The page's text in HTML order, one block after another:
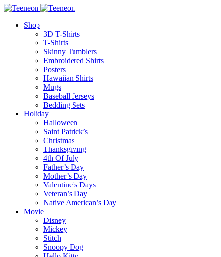
Shop
3D T-Shirts
T-Shirts
Skinny Tumblers
Embroidered Shirts
Posters
Hawaiian Shirts
Mugs
Baseball Jerseys
Bedding Sets
Holiday
Halloween
Saint Patrick’s
Christmas
Thanksgiving
4th Of July
Father’s Day
Mother’s Day
Valentine’s Days
Veteran’s Day
Native American’s Day
Movie
Disney
Mickey
Stitch
Snoopy Dog